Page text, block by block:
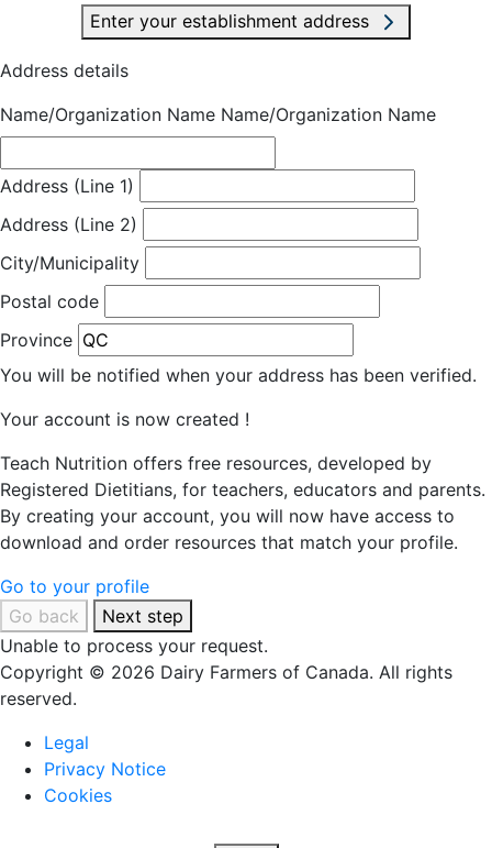
Enter your establishment address
Address details
Name/Organization Name Name/Organization Name
Address (Line 1)
Address (Line 2)
City/Municipality
Postal code
Province
You will be notified when your address has been verified.
Your account is now created !
Teach Nutrition offers free resources, developed by
Registered Dietitians, for teachers, educators and parents.
By creating your account, you will now have access to
download and order resources that match your profile.
Go to your profile
Go back
Next step
Unable to process your request.
Copyright © 2026 Dairy Farmers of Canada. All rights
reserved.
Legal
Privacy Notice
Cookies